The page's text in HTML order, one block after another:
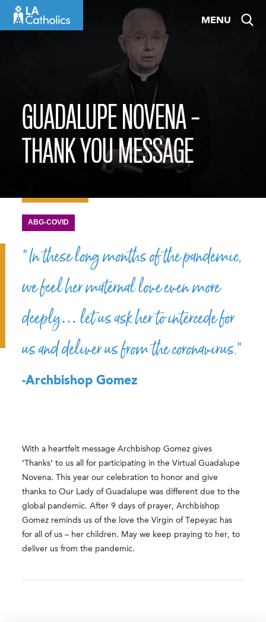
MENU
GUADALUPE NOVENA –
THANK YOU MESSAGE
ABG-COVID
“In these long months of the pandemic,
we feel her maternal love even more
deeply… let us ask her to intercede for
us and deliver us from the coronavirus.”
-Archbishop Gomez
With a heartfelt message Archbishop Gomez gives
‘Thanks’ to us all for participating in the Virtual Guadalupe
Novena. This year our celebration to honor and give
thanks to Our Lady of Guadalupe was different due to the
global pandemic. After 9 days of prayer, Archbishop
Gomez reminds us of the love the Virgin of Tepeyac has
for all of us – her children. May we keep praying to her, to
deliver us from the pandemic.